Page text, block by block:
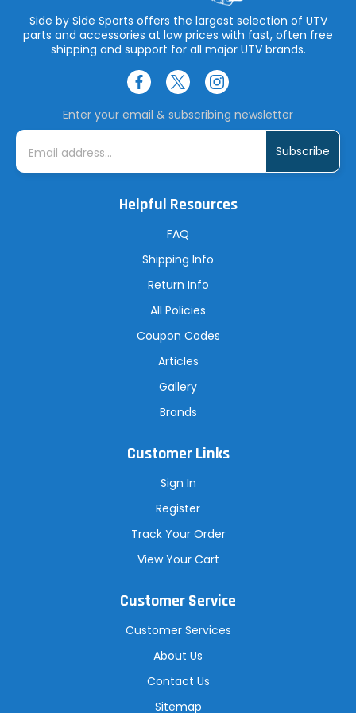
Side by Side Sports offers the largest selection of UTV
parts and accessories at low prices with fast, often free
shipping and support for all major UTV brands.
Enter your email & subscribing newsletter
E
i
Helpful Resources
FAQ
Shipping Info
Return Info
All Policies
Coupon Codes
Articles
Gallery
Brands
Customer Links
Sign In
Register
Track Your Order
View Your Cart
Customer Service
Customer Services
About Us
Contact Us
Sitemap